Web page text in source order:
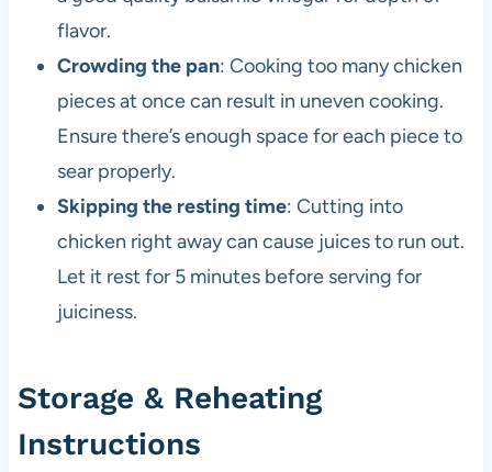
flavor.
Crowding the pan: Cooking too many chicken
pieces at once can result in uneven cooking.
Ensure there’s enough space for each piece to
sear properly.
Skipping the resting time: Cutting into
chicken right away can cause juices to run out.
Let it rest for 5 minutes before serving for
juiciness.
Storage & Reheating
Instructions